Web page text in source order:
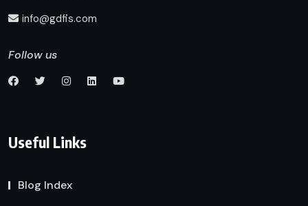
info@gdfis.com
Follow us
Useful Links
Blog Index